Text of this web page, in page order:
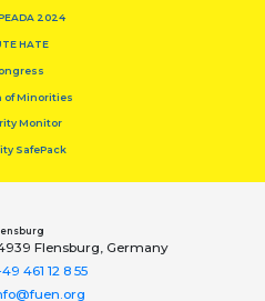
2024
HATE
of Minorities
Monitor
SafePack
Flensburg, Germany
461 12 8 55